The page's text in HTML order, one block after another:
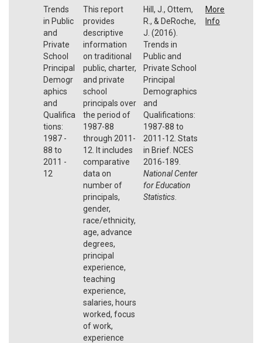
Trends
in Public
and
Private
School
Principal
Demogr
aphics
and
Qualifica
tions:
1987 -
88 to
2011 -
12
This report
provides
descriptive
information
on traditional
public, charter,
and private
school
principals over
the period of
1987-88
through 2011-
12. It includes
comparative
data on
number of
principals,
gender,
race/ethnicity,
age, advance
degrees,
principal
experience,
teaching
experience,
salaries, hours
worked, focus
of work,
experience
Hill, J., Ottem,
R., & DeRoche,
J. (2016).
Trends in
Public and
Private School
Principal
Demographics
and
Qualifications:
1987-88 to
2011-12. Stats
in Brief. NCES
2016-189.
National Center
for Education
Statistics.
More
Info